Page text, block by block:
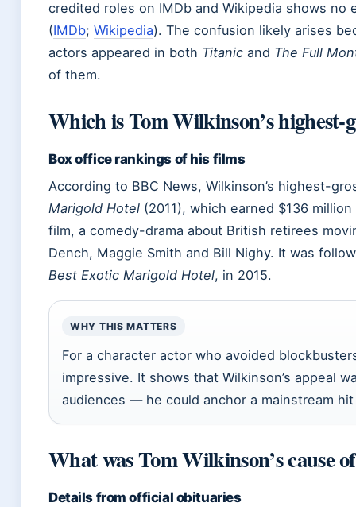
credited roles on IMDb and Wikipedia shows no
(IMDb; Wikipedia). The confusion likely arises
actors appeared in both Titanic and The Full
of them.
Which is Tom Wilkinson’s highest-
Box office rankings of his films
According to BBC News, Wilkinson’s highest-
Marigold Hotel (2011), which earned $136
film, a comedy-drama about British retirees
Dench, Maggie Smith and Bill Nighy. It was
Best Exotic Marigold Hotel, in 2015.
WHY THIS MATTERS
For a character actor who avoided
impressive. It shows that Wilkinson’s appeal
audiences — he could anchor a mainstream
What was Tom Wilkinson’s cause
Details from official obituaries